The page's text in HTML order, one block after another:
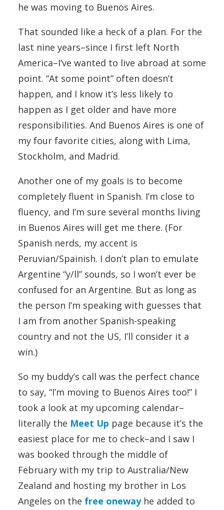
he was moving to Buenos Aires.
That sounded like a heck of a plan. For the
last nine years–since I first left North
America–I’ve wanted to live abroad at some
point. “At some point” often doesn’t
happen, and I know it’s less likely to
happen as I get older and have more
responsibilities. And Buenos Aires is one of
my four favorite cities, along with Lima,
Stockholm, and Madrid.
Another one of my goals is to become
completely fluent in Spanish. I’m close to
fluency, and I’m sure several months living
in Buenos Aires will get me there. (For
Spanish nerds, my accent is
Peruvian/Spainish. I don’t plan to emulate
Argentine “y/ll” sounds, so I won’t ever be
confused for an Argentine. But as long as
the person I’m speaking with guesses that
I am from another Spanish-speaking
country and not the US, I’ll consider it a
win.)
So my buddy’s call was the perfect chance
to say, “I’m moving to Buenos Aires too!” I
took a look at my upcoming calendar–
literally the Meet Up page because it’s the
easiest place for me to check–and I saw I
was booked through the middle of
February with my trip to Australia/New
Zealand and hosting my brother in Los
Angeles on the free onewayhe added to